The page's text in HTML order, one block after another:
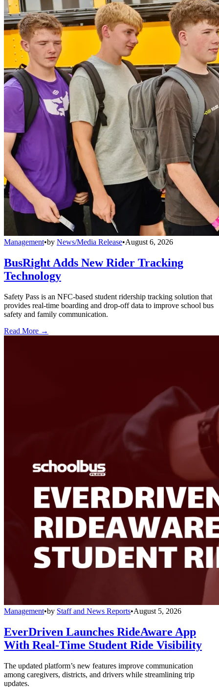
Management•by News/Media Release•August 6, 2026
BusRight Adds New Rider Tracking
Technology
Safety Pass is an NFC-based student ridership tracking solution that
provides real-time boarding and drop-off data to improve school bus
safety and family communication.
Read More →
Management•by Staff and News Reports•August 5, 2026
EverDriven Launches RideAware App
With Real-Time Student Ride Visibility
The updated platform’s new features improve communication
among caregivers, districts, and drivers while streamlining trip
updates.